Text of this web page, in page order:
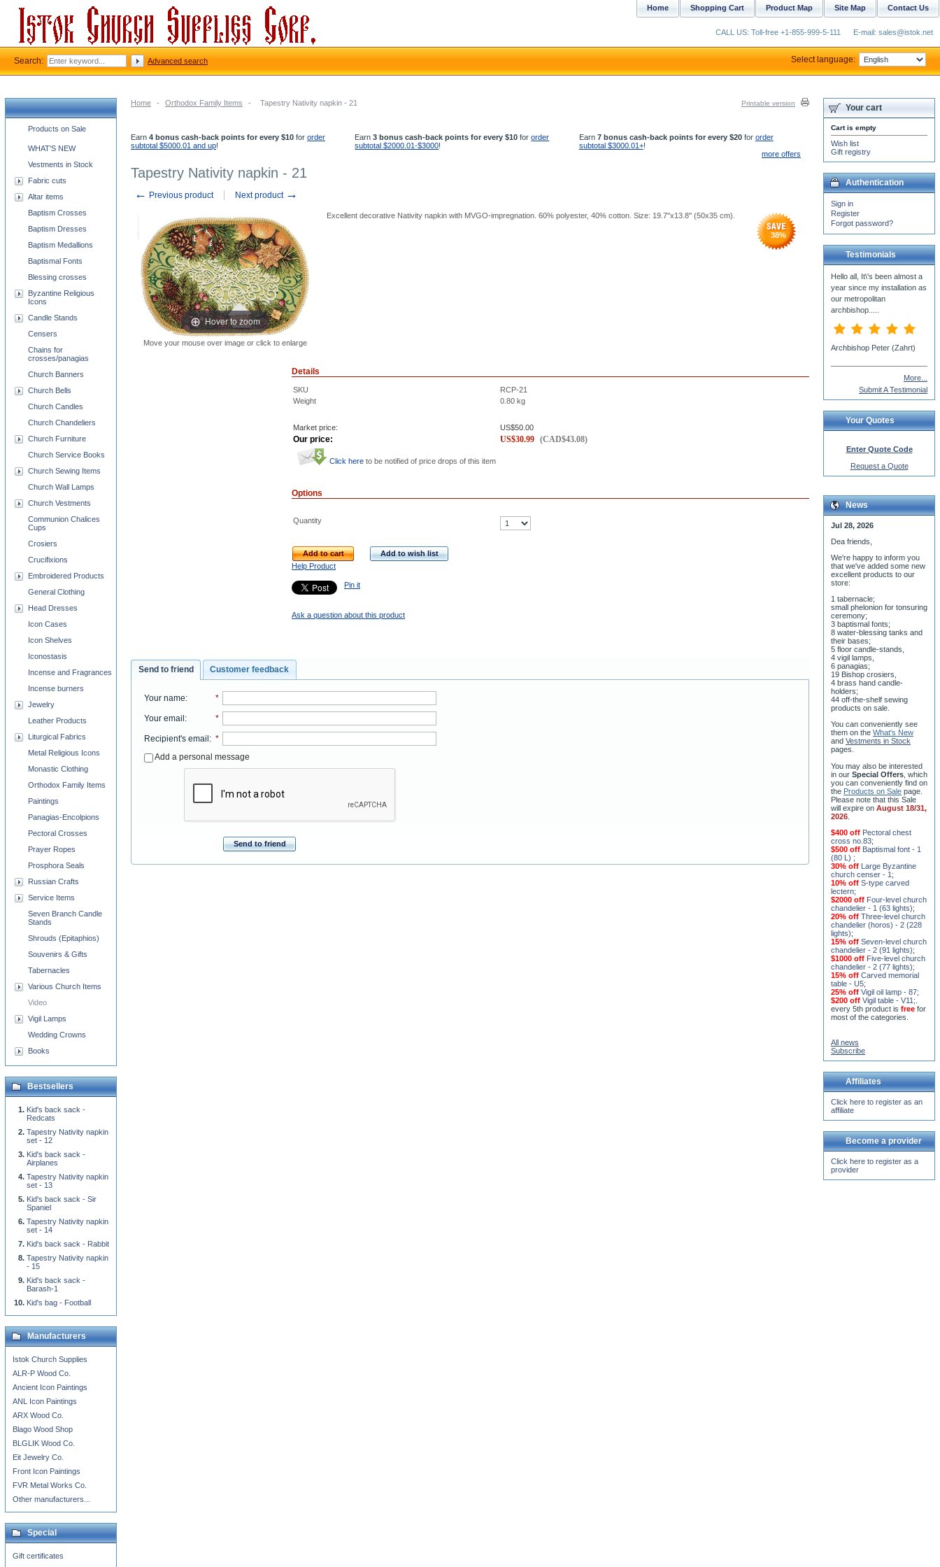
Home - Orthodox Family Items - Tapestry Nativity napkin - 21 Printable version
Earn 4 bonus cash-back points for every $10 for order
subtotal $5000.01 and up!
Earn3 bonus cash-back points for every $10 fororder
subtotal $2000.01-$3000!
Earn 7 bonus cash-back points for every $20for order
subtotal $3000.01+!
more offers
Tapestry Nativity napkin - 21
← Previous product Next product →
Hover to zoom
Move your mouse over image or click to enlarge
Excellent decorative Nativity napkin with MVGO-impregnation. 60% polyester, 40% cotton. Size: 19.7''x13.8'' (50x35 cm).
38%
Details
SKU
RCP-21
Weight
0.80 kg
Market price: US$50.00
Our price: US$30.99 (CAD$43.08)
Click here to be notified of price drops of this item
Options
Quantity
Add to cart
Add to wish list
Help Product
Pin it
Ask a question about this product
Send to friend Customer feedback
Your name: *
Your email : *
Recipient's email : *
Add a personal message
Send to friend
Church supplies categories
Products on Sale
WHAT'S NEW
Vestments in Stock
Fabric cuts
Altar items
Baptism Crosses
Baptism Dresses
Baptism Medallions
Baptismal Fonts
Blessing crosses
Byzantine Religious
Icons
Candle Stands
Censers
Chains for
crosses/panagias
Church Banners
Church Bells
Church Candles
Church Chandeliers
Church Furniture
Church Service Books
Church Sewing Items
Church Wall Lamps
Church Vestments
Communion Chalices
Cups
Crosiers
Crucifixions
Embroidered Products
General Clothing
Head Dresses
Icon Cases
Icon Shelves
Iconostasis
Incense and Fragrances
Incense burners
Jewelry
Leather Products
Liturgical Fabrics
Metal Religious Icons
Monastic Clothing
Orthodox Family Items
Paintings
Panagias-Encolpions
Pectoral Crosses
Prayer Ropes
Prosphora Seals
Russian Crafts
Service Items
Seven Branch Candle
Stands
Shrouds (Epitaphios)
Souvenirs & Gifts
Tabernacles
Various Church Items
Video
Vigil Lamps
Wedding Crowns
Books
Bestsellers
Kid's back sack -
Redcats
Tapestry Nativity napkin
set - 12
Kid's back sack -
Airplanes
Tapestry Nativity napkin
set - 13
Kid's back sack - Sir
Spaniel
Tapestry Nativity napkin
set - 14
Kid's back sack - Rabbit
Tapestry Nativity napkin
- 15
Kid's back sack -
Barash-1
Kid's bag - Football
Manufacturers
Istok Church Supplies
ALR-P Wood Co.
Ancient Icon Paintings
ANL Icon Paintings
ARX Wood Co.
Blago Wood Shop
BLGLIK Wood Co.
Eit Jewelry Co.
Front Icon Paintings
FVR Metal Works Co.
Other manufacturers...
Special
Gift certificates
Your cart
Cart is empty
Wish list
Gift registry
Authentication
Sign in
Register
Forgot password?
Testimonials
More...
Submit A Testimonial
Your Quotes
Request a Quote
News
Jul 28, 2026
Dea friends,
We'r e happy to inform you
that we've added some new
excellent products to our
store:
1 tabernacle;
small phelonion for tonsuring
ceremony;
3 baptismal fonts;
8 water-blessing tanks and
their bases;
5 floor candle-stands,
4 vigil lamps,
6 panagias;
19 Bishop crosiers,
4 brass hand candle-
holders;
44 off-the-shelf sewing
products on sale.
You can conveniently see
them on theWhat's New
andVestments in Stock
pages.
You may also be interested
in ourSpecial Offers, which
you can conveniently find on
theProducts on Sale page.
Please note that this Sale
will expire onAugust 18/31,
2026.
$400 off
cross no.83;
$500 off Baptismal font - 1
(80 L);
30% off Large Byzantine
church censer - 1;
10% offS-type carved
lectern;
$2000 off Four-level church
chandelier - 1 (63 lights);
20% offThree-level church
chandelier (horos) - 2 (228
lights);
15% offSeven-level church
chandelier - 2 (91 lights);
$1000 offFive-level church
chandelier - 2 (77 lights);
15% offCarved memorial
table - U5;
25% offVigil oil lamp - 87;
$200 off Vigil table - V11;.
every 5th product isfree for
most of the categories.
Subscribe
Affiliates
Click here to register as an
affiliate
Become a provider
Click here to register as a
provider
Contact Us
Site Map
Product Map
Shopping Cart
Home
CALL US: Toll-free +1-855-999-5-111 E-mail: sales@istok.net
Search: Advanced search Select language: